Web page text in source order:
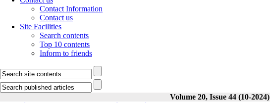
Contact Information
Contact us
Site Facilities
Search contents
Top 10 contents
Inform to friends
Volume 20, Issue 44 (10-2024)